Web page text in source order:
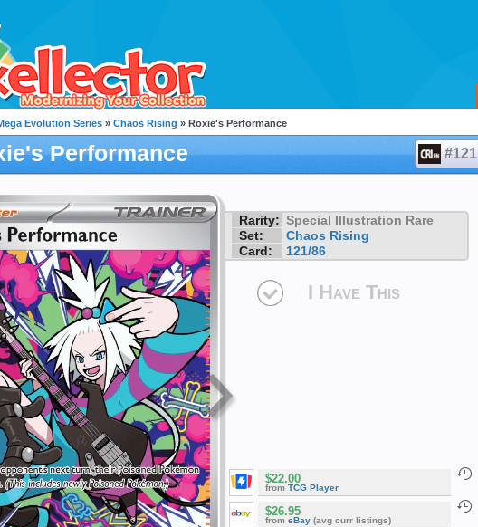
Evolution Series » Chaos Rising » Roxie's Performance
Performance #121
Rarity: Special Illustration Rare
Set:
Chaos Rising
Card:
121/86
I Have This
$22.00
from TCG Player
$26.95
from eBay (avg curr listings)